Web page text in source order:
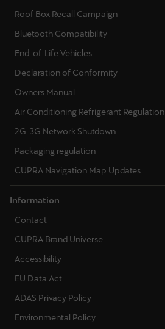
Roof Box Recall Campaign
Bluetooth Compatibility
End-of-Life Vehicles
Declaration of Conformity
Owners Manual
Air Conditioning Refrigerant Regulation
2G-3G Network Shutdown
Packaging regulation
CUPRA Navigation Map Updates
Information
Contact
CUPRA Brand Universe
Accessibility
EU Data Act
ADAS Privacy Policy
Environmental Policy